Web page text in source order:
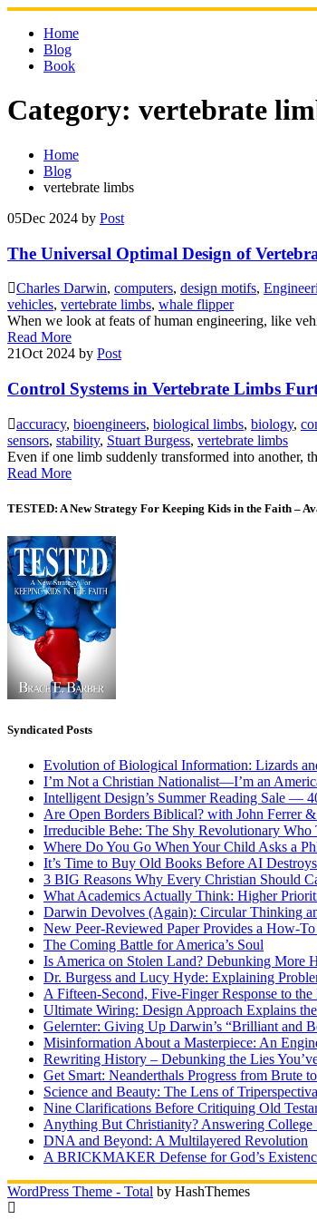
Skip
content
Home
Blog
Book
Category: vertebrate
Home
Blog
vertebrate limbs
05Dec 2024 by Post
The Universal Optimal Design of
Charles Darwin, computers, design motifs,
vehicles, vertebrate limbs, whale flipper
When we look at feats of human engineering, like
Read More
21Oct 2024 by Post
Control Systems in Vertebrate Limbs
accuracy, bioengineers, biological limbs, biology,
sensors, stability, Stuart Burgess, vertebrate limbs
Even if one limb suddenly transformed into another,
Read More
TESTED: A New Strategy For Keeping Kids in the Faith –
Syndicated Posts
Evolution of Biological Information: Lizards
I’m Not a Christian Nationalist—I’m an
Intelligent Design’s Summer Reading Sale —
Are Open Borders Biblical? with John Ferrer &
Irreducible Behe: The Shy Revolutionary
Where Do You Go When Your Child Asks a
It’s Time to Buy Old Books Before AI
3 BIG Reasons Why Every Christian Should
What Academics Actually Think: Higher
Darwin Devolves (Again): Circular Thinking
New Peer-Reviewed Paper Provides a How-
The Coming Battle for America’s Soul
Is America on Stolen Land? Debunking More
Dr. Burgess and Lucy Hyde: Explaining
A Fifteen-Second, Five-Finger Response to
Ultimate Wiring: Design Approach Explains
Gelernter: Giving Up Darwin’s “Brilliant and
Misinformation About a Masterpiece: An
Rewriting History – Debunking the Lies
Get Smart: Neanderthals Progress from Brute
Science and Beauty: The Lens of
Nine Clarifications Before Critiquing Old
Anything But Christianity? Answering College
DNA and Beyond: A Multilayered Revolution
A BRICKMAKER Defense for God’s
WordPress Theme - Total by HashThemes